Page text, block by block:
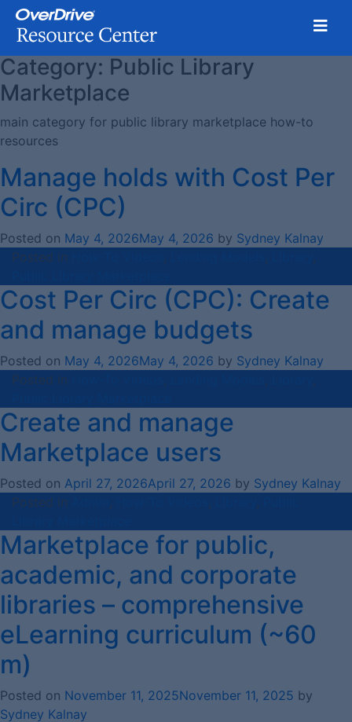
Skip
to
content
Category: Public Library
Marketplace
main category for public library marketplace how-to
resources
Manage holds with Cost Per
Circ (CPC)
Posted on May 4, 2026May 4, 2026 by Sydney Kalnay
Posted in
, ,
,
Cost Per Circ (CPC): Create
and manage budgets
Posted on May 4, 2026May 4, 2026 by Sydney Kalnay
Posted in
, ,
,
Create and manage
Marketplace users
Posted on April 27, 2026April 27, 2026 by Sydney Kalnay
Posted in
, , ,
Marketplace for public,
academic, and corporate
libraries – comprehensive
eLearning curriculum (~60
m)
Posted on November 11, 2025November 11, 2025 by
Sydney Kalnay